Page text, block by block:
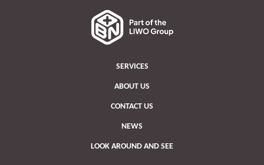
SERVICES
ABOUT US
CONTACT US
NEWS
LOOK AROUND AND SEE